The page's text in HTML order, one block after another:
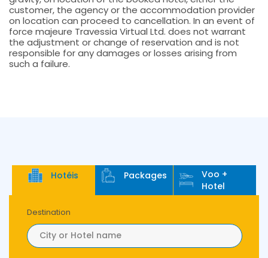
customer, the agency or the accommodation provider
on location can proceed to cancellation. In an event of
force majeure Travessia Virtual Ltd. does not warrant
the adjustment or change of reservation and is not
responsible for any damages or losses arising from
such a failure.
Hotéis Packages
Voo +
Hotel
Destination